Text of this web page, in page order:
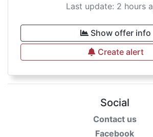
Last update: 2 hours
Show offer info
Create alert
Social
Contact us
Facebook